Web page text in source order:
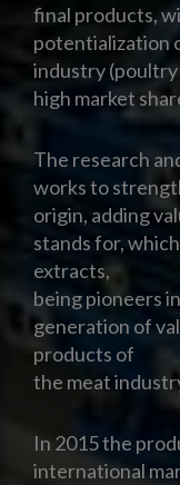
final products,
potentialization
industry (poultry
high market
The research
works to
origin, adding
stands for,
extracts,
being pioneers
generation of
products of
the meat
In 2015 the
international